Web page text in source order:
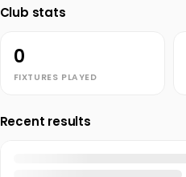
Club stats
0
FIXTURES PLAYED
Recent results